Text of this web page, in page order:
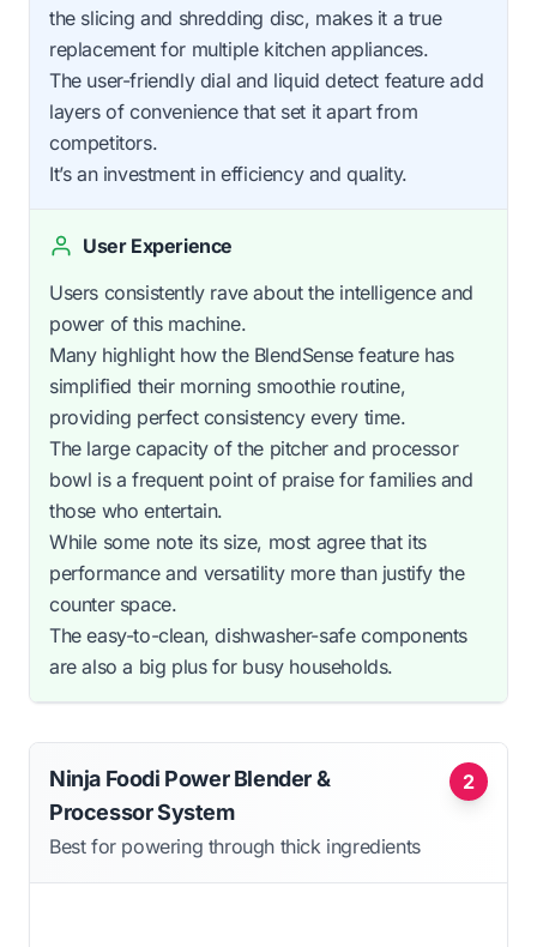
the slicing and shredding disc, makes it a true
replacement for multiple kitchen appliances.
The user-friendly dial and liquid detect feature add
layers of convenience that set it apart from
competitors.
It’s an investment in efficiency and quality.
User Experience
Users consistently rave about the intelligence and
power of this machine.
Many highlight how the BlendSense feature has
simplified their morning smoothie routine,
providing perfect consistency every time.
The large capacity of the pitcher and processor
bowl is a frequent point of praise for families and
those who entertain.
While some note its size, most agree that its
performance and versatility more than justify the
counter space.
The easy-to-clean, dishwasher-safe components
are also a big plus for busy households.
2
Ninja Foodi Power Blender &
Processor System
Best for powering through thick ingredients